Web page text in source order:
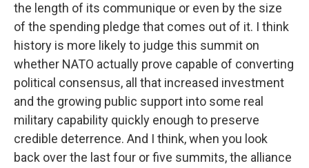
the length of its communique or even by the size
of the spending pledge that comes out of it. I think
history is more likely to judge this summit on
whether NATO actually prove capable of converting
political consensus, all that increased investment
and the growing public support into some real
military capability quickly enough to preserve
credible deterrence. And I think, when you look
back over the last four or five summits, the alliance